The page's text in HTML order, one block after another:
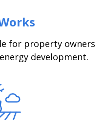
for property owners
development.